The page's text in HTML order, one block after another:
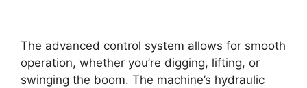
The advanced control system allows for smooth
operation, whether you’re digging, lifting, or
swinging the boom. The machine’s hydraulic